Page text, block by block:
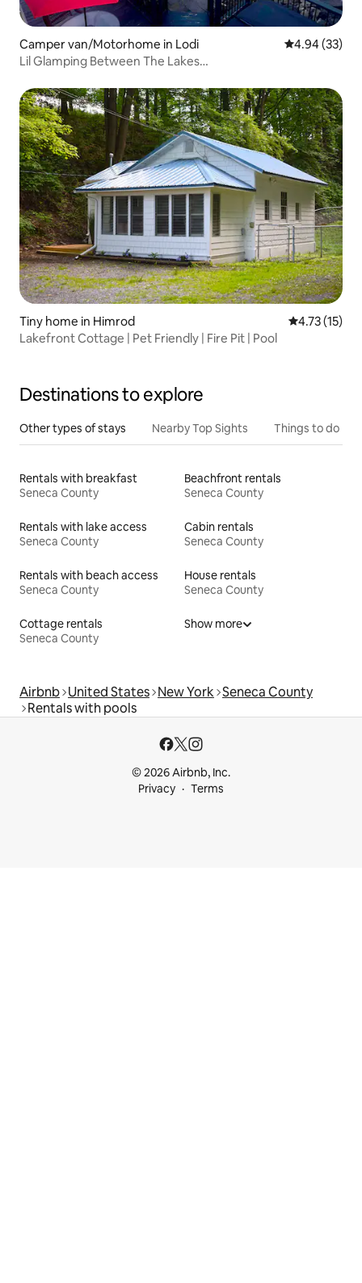
Camper van/Motorhome in Lodi 4.94 out of 5
4.94 (33)
Lil Glamping Between The Lakes…
Tiny home in Himrod 4.73 out of 5
4.73 (15)
Lakefront Cottage | Pet Friendly | Fire Pit | Pool
Destinations to explore
Other types of stays Nearby Top Sights Things to do
Rentals with breakfast
Seneca County
Beachfront rentals
Seneca County
Rentals with lake access
Seneca County
Cabin rentals
Seneca County
Rentals with beach access
Seneca County
House rentals
Seneca County
Cottage rentals
Seneca County
Show more
Airbnb United States New York Seneca County
Rentals with pools
© 2026 Airbnb, Inc.
Privacy
Terms